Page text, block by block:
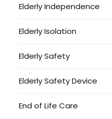
Elderly Independence
Elderly Isolation
Elderly Safety
Elderly Safety Device
End of Life Care